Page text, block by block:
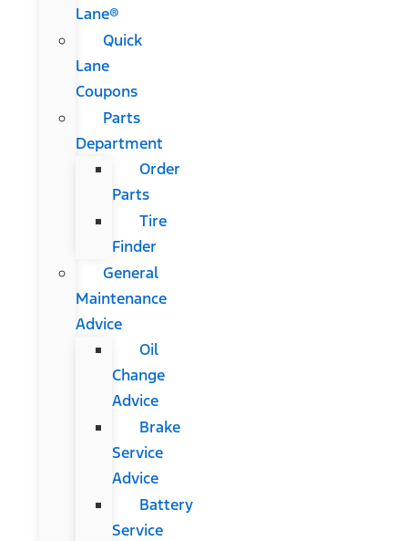
Lane®
Quick
Lane
Coupons
Parts
Department
Order
Parts
Tire
Finder
General
Maintenance
Advice
Oil
Change
Advice
Brake
Service
Advice
Battery
Service